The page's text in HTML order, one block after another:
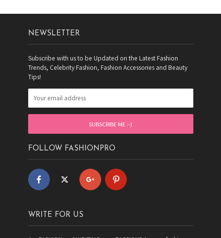
NEWSLETTER
Subscribe with us to be Updated on the Latest Fashion
Trends, Celebrity Fashion, Fashion Accessories and Beauty
Tips!
FOLLOW FASHIONPRO
WRITE FOR US